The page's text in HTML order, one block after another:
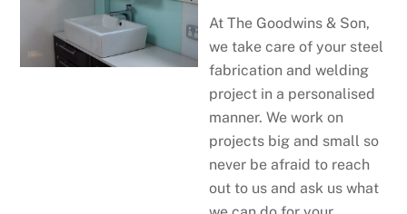
At The Goodwins & Son,
we take care of your steel
fabrication and welding
project in a personalised
manner. We work on
projects big and small so
never be afraid to reach
out to us and ask us what